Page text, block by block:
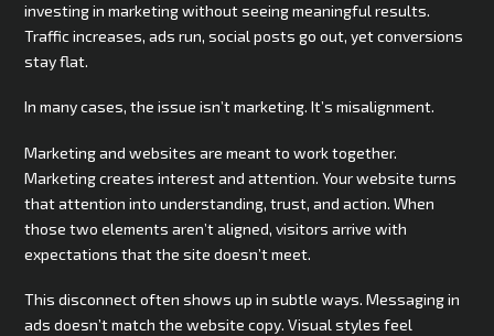
investing in marketing without seeing meaningful results.
Traffic increases, ads run, social posts go out, yet conversions
stay flat.
In many cases, the issue isn’t marketing. It’s misalignment.
Marketing and websites are meant to work together.
Marketing creates interest and attention. Your website turns
that attention into understanding, trust, and action. When
those two elements aren’t aligned, visitors arrive with
expectations that the site doesn’t meet.
This disconnect often shows up in subtle ways. Messaging in
ads doesn’t match the website copy. Visual styles feel